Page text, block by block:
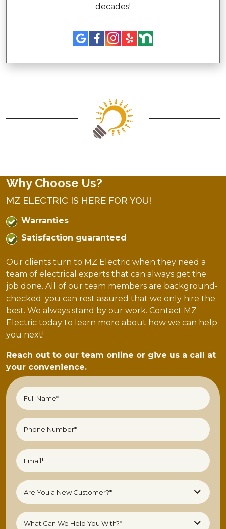
decades!
Why Choose Us?
MZ ELECTRIC IS HERE FOR YOU!
Warranties
Satisfaction guaranteed
Our clients turn to MZ Electric when they need a
team of electrical experts that can always get the
job done. All of our team members are background-
checked; you can rest assured that we only hire the
best. We always stand by our work. Contact MZ
Electric today to learn more about how we can help
you next!
Reach out to our team online or give us a call at
your convenience.
Full
Name*
(Required)
Phone
Number
(Required)
Email
(Required)
Are
You
New
Are You a New Customer?*
What
What Can We Help You With?*